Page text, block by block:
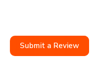
Submit a Review